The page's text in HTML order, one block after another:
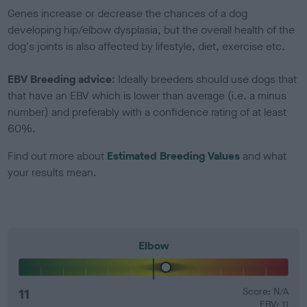
Genes increase or decrease the chances of a dog
developing hip/elbow dysplasia, but the overall health of the
dog's joints is also affected by lifestyle, diet, exercise etc.
EBV Breeding advice: Ideally breeders should use dogs that
that have an EBV which is lower than average (i.e. a minus
number) and preferably with a confidence rating of at least
60%.
Find out more about Estimated Breeding Values and what
your results mean.
Elbow
11
Score: N/A